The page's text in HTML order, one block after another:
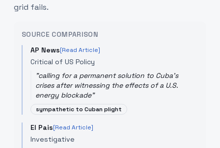
grid fails.
SOURCE COMPARISON
AP News[Read Article]
Critical of US Policy
"calling for a permanent solution to Cuba's
crises after witnessing the effects of a U.S.
energy blockade"
sympathetic to Cuban plight
El Pais[Read Article]
Investigative